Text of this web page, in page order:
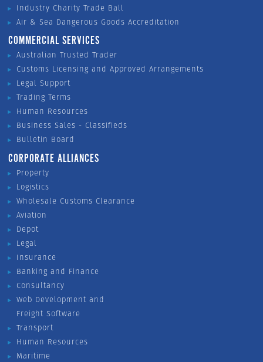
Industry Charity Trade Ball
Air & Sea Dangerous Goods Accreditation
COMMERCIAL SERVICES
Australian Trusted Trader
Customs Licensing and Approved Arrangements
Legal Support
Trading Terms
Human Resources
Business Sales - Classifieds
Bulletin Board
CORPORATE ALLIANCES
Property
Logistics
Wholesale Customs Clearance
Aviation
Depot
Legal
Insurance
Banking and Finance
Consultancy
Web Development and
Freight Software
Transport
Human Resources
Maritime